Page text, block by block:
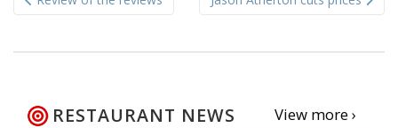
navigation
RESTAURANT NEWS View more ›